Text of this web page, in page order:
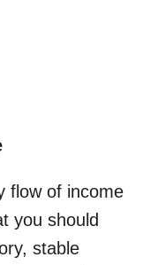
flow of income
you should
stable